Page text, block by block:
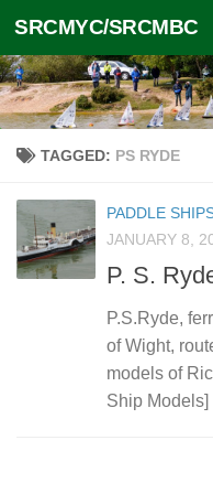
Skip to content
SRCMYC/SRCMBC
TAGGED: PS RYDE
PADDLE
JANUARY 8,
P. S.
P.S.Ryde,
of Wight,
models of
Ship Models]